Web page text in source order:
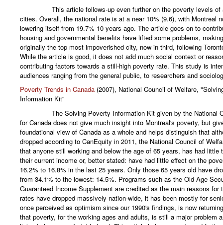
This article follows-up even further on the poverty levels of
cities. Overall, the national rate is at a near 10% (9.6), with Montreal
lowering itself from 19.7% 10 years ago. The article goes on to
housing and governmental benefits have lifted some problems,
originally the top most impoverished city, now in third, following
While the article is good, it does not add much social context or
contributing factors towards a still-high poverty rate. This study is
audiences ranging from the general public, to researchers and
Poverty Trends in Canada (2007), National Council of Welfare,
Information Kit"
The Solving Poverty Information Kit given by the National
for Canada does not give much insight into Montreal's poverty, but
foundational view of Canada as a whole and helps distinguish that
dropped according to CanEquity in 2011, the National Council of
that anyone still working and below the age of 65 years, has had little
their current income or, better stated: have had little effect on the
16.2% to 16.8% in the last 25 years. Only those 65 years old have
from 34.1% to the lowest: 14.5%. Programs such as the Old Age
Guaranteed Income Supplement are credited as the main reasons for
rates have dropped massively nation-wide, it has been mostly for
once perceived as optimism since our 1990's findings, is now
that poverty, for the working ages and adults, is still a major problem